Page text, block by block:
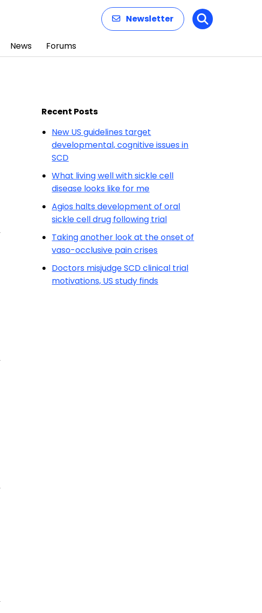
Newsletter Search
News Forums
Recent Posts
New US guidelines target
developmental, cognitive issues in
SCD
What living well with sickle cell
disease looks like for me
Agios halts development of oral
sickle cell drug following trial
Taking another look at the onset of
vaso-occlusive pain crises
Doctors misjudge SCD clinical trial
motivations, US study finds